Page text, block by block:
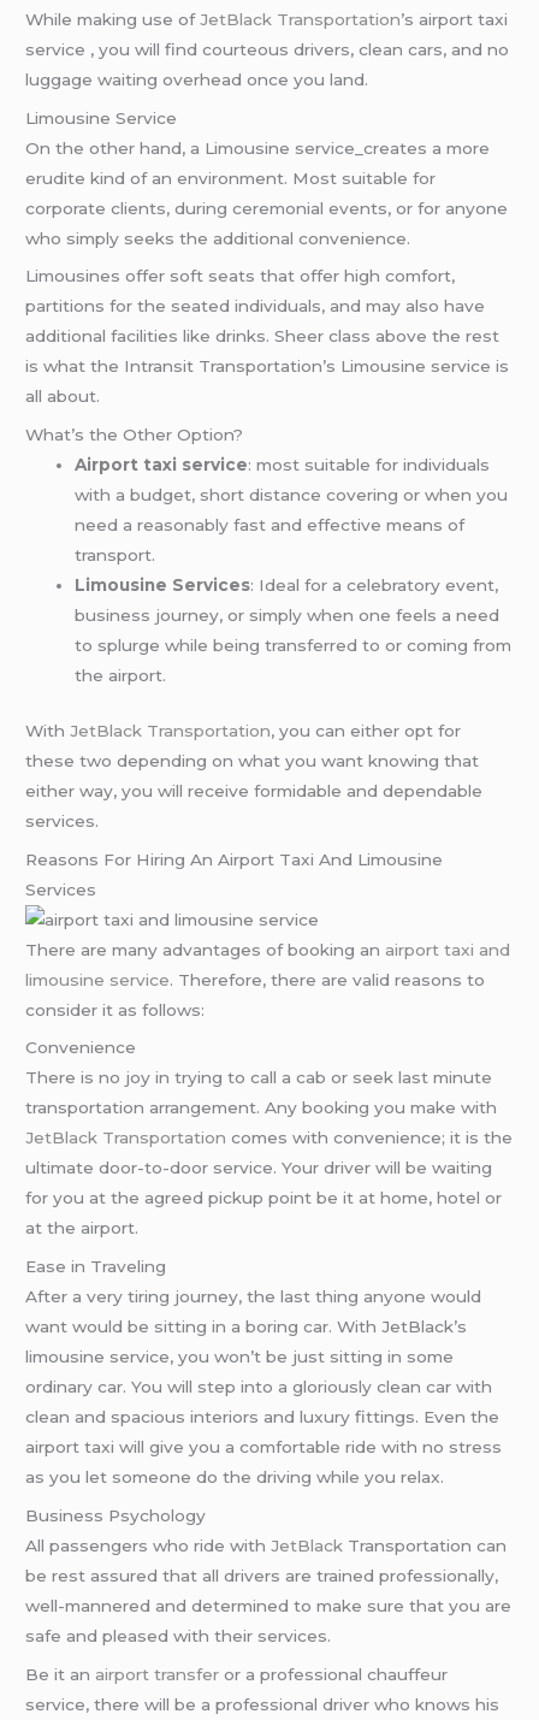
While making use ofJetBlack Transportation’s airport taxi
service , you will find courteous drivers, clean cars, and no
luggage waiting overhead once you land.
Limousine Service
On the other hand, a Limousine service_creates a more
erudite kind of an environment. Most suitable for
corporate clients, during ceremonial events, or for anyone
who simply seeks the additional convenience.
Limousines offer soft seats that offer high comfort,
partitions for the seated individuals, and may also have
additional facilities like drinks. Sheer class above the rest
is what the Intransit Transportation’s Limousine service is
all about.
What’s the Other Option?
Airport taxi service: most suitable for individuals
with a budget, short distance covering or when you
need a reasonably fast and effective means of
transport.
Limousine Services: Ideal for a celebratory event,
business journey, or simply when one feels a need
to splurge while being transferred to or coming from
the airport.
WithJetBlack Transportation, you can either opt for
these two depending on what you want knowing that
either way, you will receive formidable and dependable
services.
Reasons For Hiring An Airport Taxi And Limousine
Services
There are many advantages of booking an airport taxi and
limousine service. Therefore, there are valid reasons to
consider it as follows:
Convenience
There is no joy in trying to call a cab or seek last minute
transportation arrangement. Any booking you make with
JetBlack Transportation comes with convenience; it is the
ultimate door-to-door service. Your driver will be waiting
for you at the agreed pickup point be it at home, hotel or
at the airport.
Ease in Traveling
After a very tiring journey, the last thing anyone would
want would be sitting in a boring car. With JetBlack’s
limousine service, you won’t be just sitting in some
ordinary car. You will step into a gloriously clean car with
clean and spacious interiors and luxury fittings. Even the
airport taxi will give you a comfortable ride with no stress
as you let someone do the driving while you relax.
Business Psychology
All passengers who ride withJetBlack Transportation can
be rest assured that all drivers are trained professionally,
well-mannered and determined to make sure that you are
safe and pleased with their services.
Be it an airport transfer or a professional chauffeur
service, there will be a professional driver who knows his